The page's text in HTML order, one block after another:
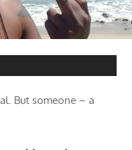
But someone – a